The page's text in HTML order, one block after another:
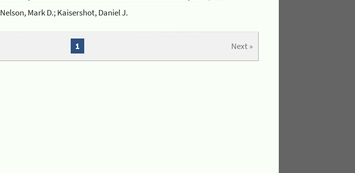
Mark D.; Kaisershot, Daniel J.
Next »
1